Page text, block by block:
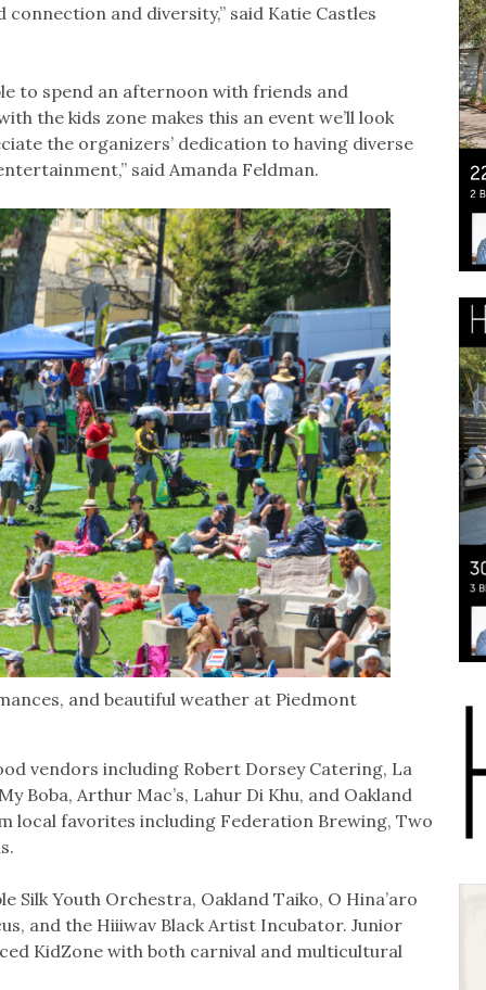
and diversity,” said Katie Castles
to spend an afternoon with friends and
the kids zone makes this an event we’ll look
the organizers’ dedication to having diverse
said Amanda Feldman.
and beautiful weather at Piedmont
vendors including Robert Dorsey Catering, La
Boba, Arthur Mac’s, Lahur Di Khu, and Oakland
local favorites including Federation Brewing, Two
Youth Orchestra, Oakland Taiko, O Hina’aro
and the Hiiiwav Black Artist Incubator. Junior
KidZone with both carnival and multicultural